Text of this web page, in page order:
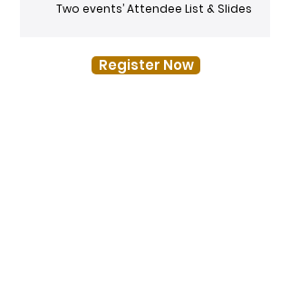
Two events’ Attendee List & Slides
Register Now